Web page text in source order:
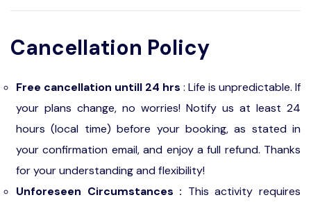
Cancellation Policy
Free cancellation untill 24 hrs : Life is unpredictable. If
your plans change, no worries! Notify us at least 24
hours (local time) before your booking, as stated in
your confirmation email, and enjoy a full refund. Thanks
for your understanding and flexibility!
Unforeseen Circumstances : This activity requires